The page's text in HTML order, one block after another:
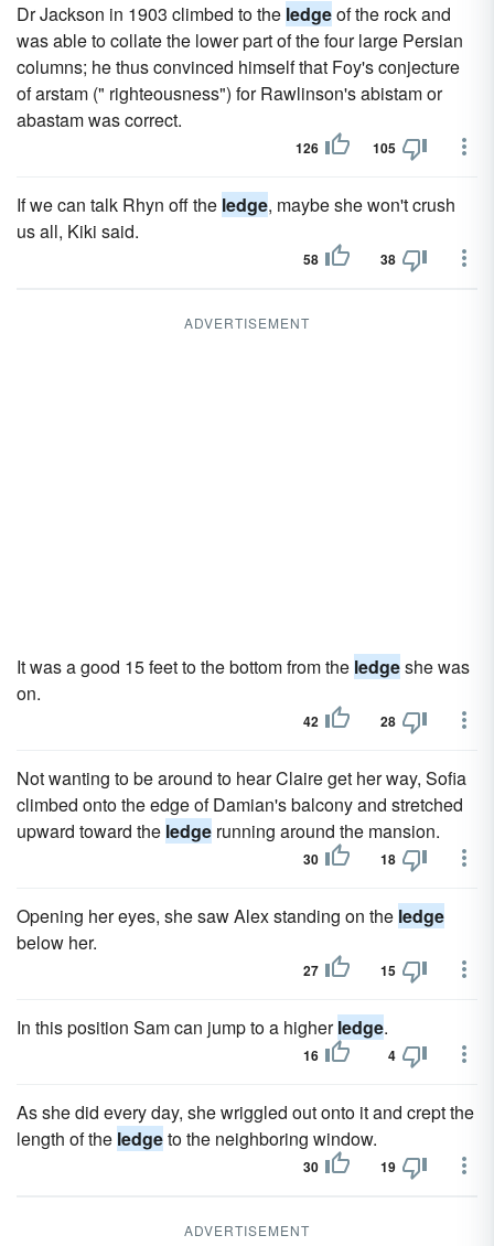
Dr Jackson in 1903 climbed to the ledgeof the rock and
was able to collate the lower part of the four large Persian
columns; he thus convinced himself that Foy's conjecture
of arstam (" righteousness") for Rawlinson's abistam or
abastam was correct.
126 105
If we can talk Rhyn off the ledge, maybe she won't crush
us all, Kiki said.
58 38
ADVERTISEMENT
It was a good 15 feet to the bottom from the ledgeshe was
on.
42 28
Not wanting to be around to hear Claire get her way, Sofia
climbed onto the edge of Damian's balcony and stretched
upward toward the ledge running around the mansion.
30 18
Opening her eyes, she saw Alex standing on the ledge
below her.
27 15
In this position Sam can jump to a higherledge.
16 4
As she did every day, she wriggled out onto it and crept the
length of the ledgeto the neighboring window.
30 19
ADVERTISEMENT